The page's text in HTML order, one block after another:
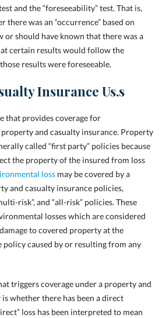
and the “foreseeability” test. That is,
was an “occurrence” based on
or should have known that there was a
certain results would follow the
results were foreseeable.
Insurance Us.s
that provides coverage for
and casualty insurance. Property
called “first party” policies because
the property of the insured from loss
loss may be covered by a
and casualty insurance policies,
risk”, and “all-risk” policies. These
losses which are considered
to covered property at the
policy caused by or resulting from any
triggers coverage under a property and
whether there has been a direct
loss has been interpreted to mean